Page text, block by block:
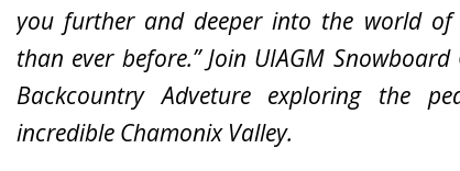
you further and deeper into the world
than ever before.” Join UIAGM
Backcountry Adveture exploring the
incredible Chamonix Valley.